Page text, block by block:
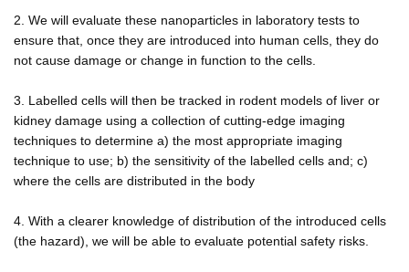
2. We will evaluate these nanoparticles in laboratory tests to
ensure that, once they are introduced into human cells, they do
not cause damage or change in function to the cells.
3. Labelled cells will then be tracked in rodent models of liver or
kidney damage using a collection of cutting-edge imaging
techniques to determine a) the most appropriate imaging
technique to use; b) the sensitivity of the labelled cells and; c)
where the cells are distributed in the body
4. With a clearer knowledge of distribution of the introduced cells
(the hazard), we will be able to evaluate potential safety risks.